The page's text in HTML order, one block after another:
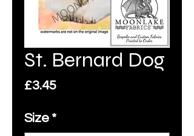
St. Bernard Dog
£3.45Price
Size *